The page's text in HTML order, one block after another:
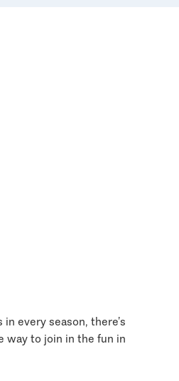
every season, there’s
way to join in the fun in